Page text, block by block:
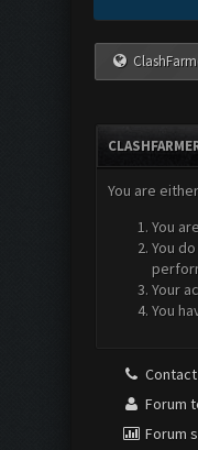
You are
You
You
Your
You
Contact
Forum
Forum